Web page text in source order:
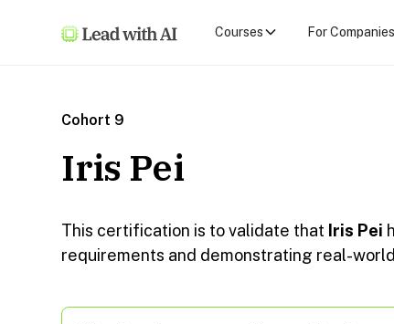
Courses For Companies
Cohort 9
Iris Pei
This certification is to validate that Iris Pei
requirements and demonstrating real-